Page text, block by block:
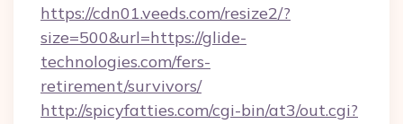
https://cdn01.veeds.com/resize2/?
size=500&url=https://glide-
technologies.com/fers-
retirement/survivors/
http://spicyfatties.com/cgi-bin/at3/out.cgi?